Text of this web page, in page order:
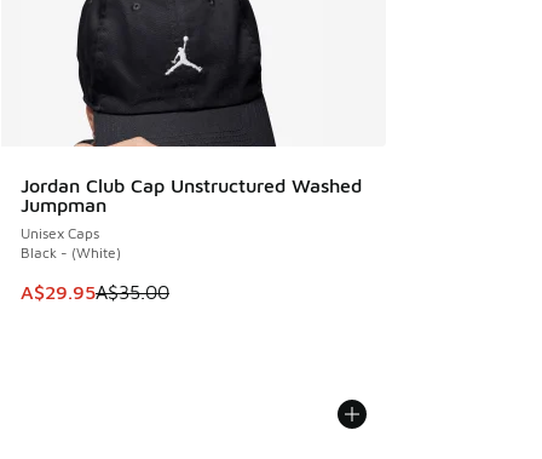
Jordan Club Cap Unstructured Washed
Jumpman
Unisex Caps
Black - (White)
This item is on sale. Price dropped from A$35.00 to
A$29.95A$35.00